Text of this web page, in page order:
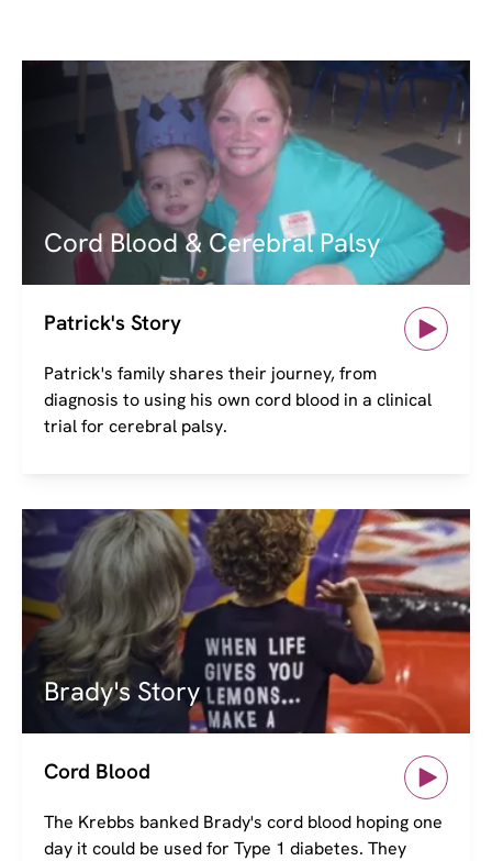
Image
Cord Blood & Cerebral Palsy
Patrick's Story
Patrick's family shares their journey, from
diagnosis to using his own cord blood in a clinical
trial for cerebral palsy.
Image
Brady's Story
Cord Blood
The Krebbs banked Brady's cord blood hoping one
day it could be used for Type 1 diabetes. They